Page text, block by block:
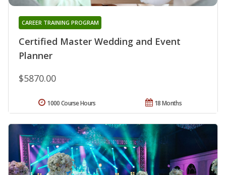
Certified Master Wedding and Event
Planner
CAREER TRAINING PROGRAM
$5870.00
18 Months
1000 Course Hours